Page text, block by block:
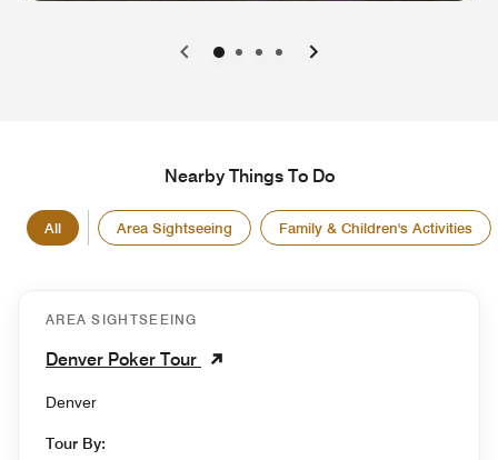
0 1 2 3
Nearby Things To Do
All Area Sightseeing Family & Children's Activities
AREA SIGHTSEEING
Denver Poker Tour
Denver
Tour By: